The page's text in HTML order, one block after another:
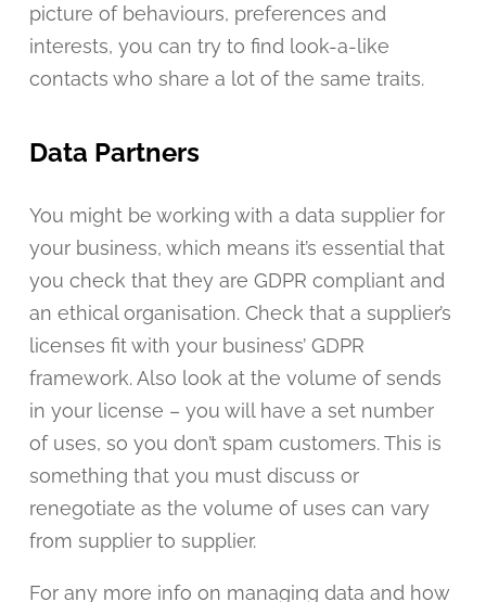
picture of behaviours, preferences and
interests, you can try to find look-a-like
contacts who share a lot of the same traits.
Data Partners
You might be working with a data supplier for
your business, which means it’s essential that
you check that they are GDPR compliant and
an ethical organisation. Check that a supplier’s
licenses fit with your business’ GDPR
framework. Also look at the volume of sends
in your license – you will have a set number
of uses, so you don’t spam customers. This is
something that you must discuss or
renegotiate as the volume of uses can vary
from supplier to supplier.
For any more info on managing data and how